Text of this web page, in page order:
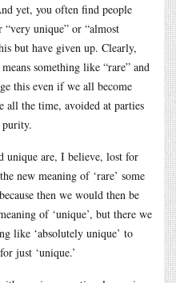
yet, you often find people
unique” or “almost
but have given up. Clearly,
something like “rare” and
this even if we all become
all the time, avoided at parties
unique are, I believe, lost for
new meaning of ‘rare’ some
then we would then be
of ‘unique’, but there we
like ‘absolutely unique’ to
just ‘unique.’